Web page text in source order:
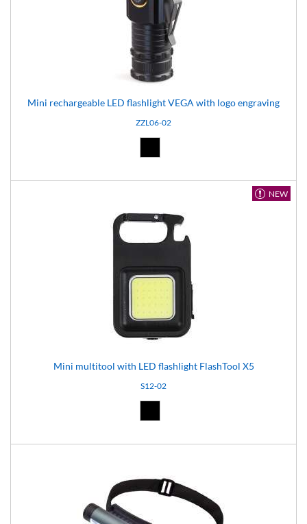
Mini rechargeable LED flashlight VEGA with logo engraving
ZZL06-02
NEW
Mini multitool with LED flashlight FlashTool X5
S12-02